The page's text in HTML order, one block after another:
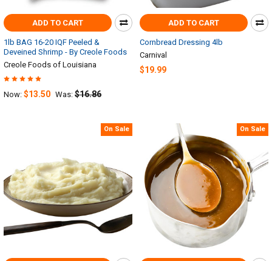
ADD TO CART
1lb BAG 16-20 IQF Peeled &
Deveined Shrimp - By Creole Foods
Creole Foods of Louisiana
Now: $13.50 Was: $16.86
ADD TO CART
Cornbread Dressing 4lb
Carnival
$19.99
On Sale On Sale